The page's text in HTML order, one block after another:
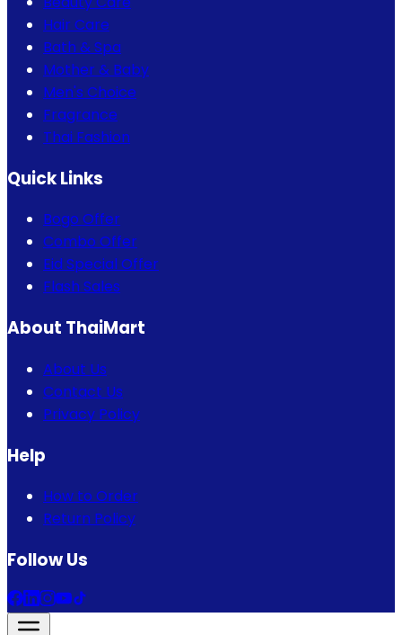
Hair Care
Bath & Spa
Mother & Baby
Men's Choice
Fragrance
Thai Fashion
Quick Links
Bogo Offer
Combo Offer
Eid Special Offer
Flash Sales
About ThaiMart
About Us
Contact Us
Privacy Policy
Help
How to Order
Return Policy
Follow Us